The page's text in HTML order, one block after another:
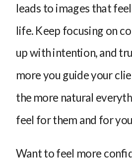
leads to images that
life. Keep focusing on
up with intention, and
more you guide your
the more natural
feel for them and for
Want to feel more